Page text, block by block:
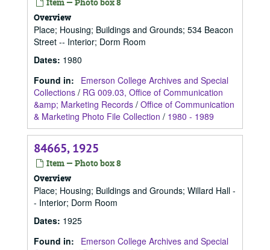
Overview
Place; Housing; Buildings and Grounds; 534 Beacon
Street -- Interior; Dorm Room
Dates: 1980
Found in:
Emerson College Archives and Special
Collections / RG 009.03, Office of Communication
&amp; Marketing Records / Office of Communication
& Marketing Photo File Collection / 1980 - 1989
84665, 1925
Item — Photo box 8
Overview
Place; Housing; Buildings and Grounds; Willard Hall -
- Interior; Dorm Room
Dates: 1925
Found in:
Emerson College Archives and Special